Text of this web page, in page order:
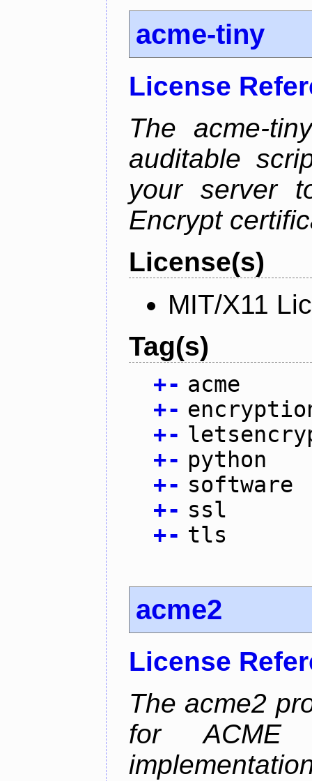
acme-tiny
License
The acme-
auditable
your server
Encrypt
License(s)
MIT/X11
Tag(s)
+- acme
+-
+-
+- python
+- software
+- ssl
+- tls
acme2
License
The acme2
for ACME